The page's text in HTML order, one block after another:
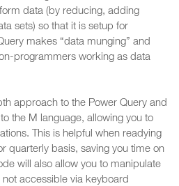
data (by reducing, adding
sets) so that it is setup for
makes “data munging” and
programmers working as data
approach to the Power Query and
the M language, allowing you to
This is helpful when readying
quarterly basis, saving you time on
will also allow you to manipulate
accessible via keyboard